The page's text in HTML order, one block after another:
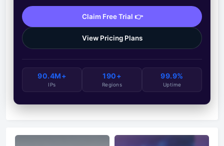
Claim Free Trial 👉
View Pricing Plans
90.4M+
IPs
190+
Regions
99.9%
Uptime